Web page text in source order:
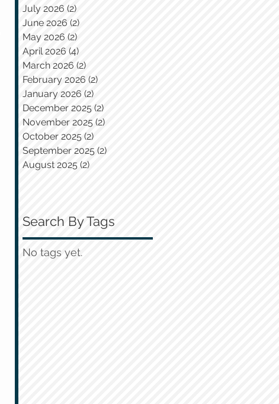
July 2026 (2)
June 2026 (2)
May 2026 (2)
April 2026 (4)
March 2026 (2)
February 2026 (2)
January 2026 (2)
December 2025 (2)
November 2025 (2)
October 2025 (2)
September 2025 (2)
August 2025 (2)
Search By Tags
No tags yet.